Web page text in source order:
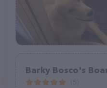
Barky Bosco's